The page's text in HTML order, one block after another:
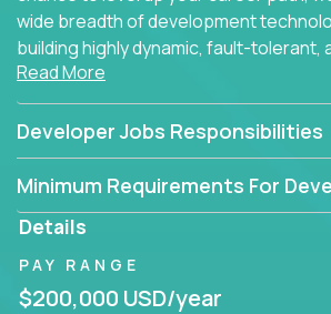
wide breadth of development
building highly dynamic, fault-tolerant,
software applications for the cloud.
Read More
Developer Jobs Responsibilities
Minimum Requirements For
Details
PAY RANGE
$200,000 USD/year